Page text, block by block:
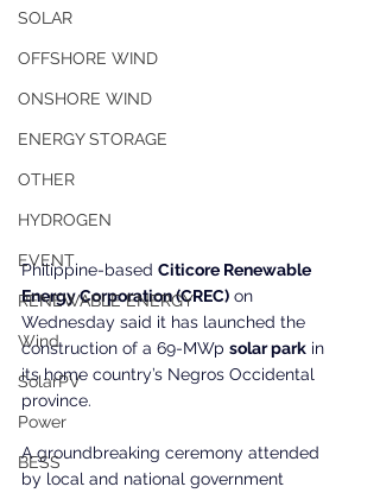
SOLAR
OFFSHORE WIND
ONSHORE WIND
ENERGY STORAGE
OTHER
HYDROGEN
EVENT
RENEWABLE ENERGY
Wind
SolarPV
Power
BESS
Philippine-based Citicore Renewable
Energy Corporation (CREC) on
Wednesday said it has launched the
construction of a 69-MWp solar park in
its home country’s Negros Occidental
province.
A groundbreaking ceremony attended
by local and national government